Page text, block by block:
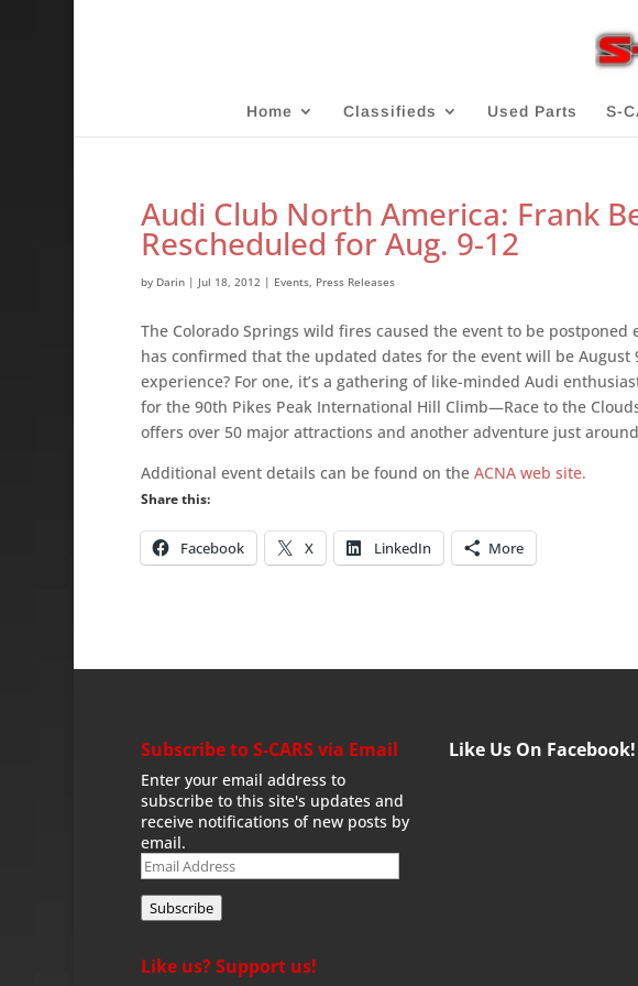
Home Classifieds Used Parts S-
Audi Club North America: Frank
Rescheduled for Aug. 9-12
by Darin| Jul 18, 2012| Events, Press Releases
The Colorado Springs wild fires caused the event to be
has confirmed that the updated dates for the event will be August
experience? For one, it’s a gathering of like-minded Audi
for the 90th Pikes Peak International Hill Climb—Race to the
offers over 50 major attractions and another adventure just
Additional event details can be found on the ACNA web site.
Share this:
Facebook X LinkedIn More
Subscribe to S-CARS via Email
Enter your email address to
subscribe to this site's updates and
receive notifications of new posts by
email.
Email
Address
Subscribe
Like us? Support us!
Like Us On Facebook!